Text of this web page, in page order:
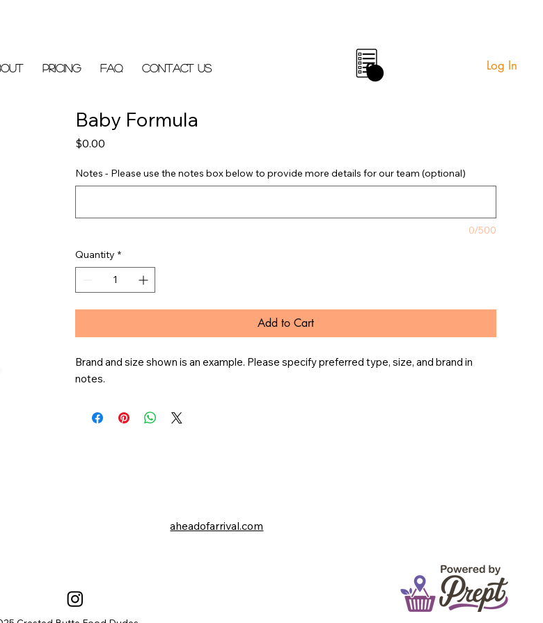
Pricing FAQ Contact Us Log In
0
Baby Formula
$0.00
Notes - Please use the notes box below to provide more details for our team (optional)
0/500
Quantity *
Add to Cart
Brand and size shown is an example. Please specify preferred type, size, and brand in
notes.
aheadofarrival.com